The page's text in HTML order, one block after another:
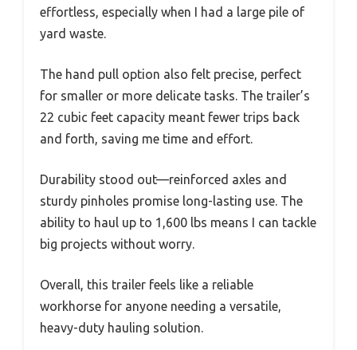
effortless, especially when I had a large pile of
yard waste.
The hand pull option also felt precise, perfect
for smaller or more delicate tasks. The trailer’s
22 cubic feet capacity meant fewer trips back
and forth, saving me time and effort.
Durability stood out—reinforced axles and
sturdy pinholes promise long-lasting use. The
ability to haul up to 1,600 lbs means I can tackle
big projects without worry.
Overall, this trailer feels like a reliable
workhorse for anyone needing a versatile,
heavy-duty hauling solution.